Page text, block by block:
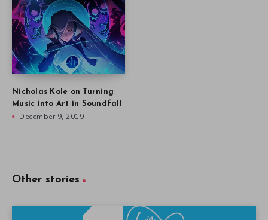
Nicholas Kole on Turning
Music into Art in Soundfall
December 9, 2019
Other stories